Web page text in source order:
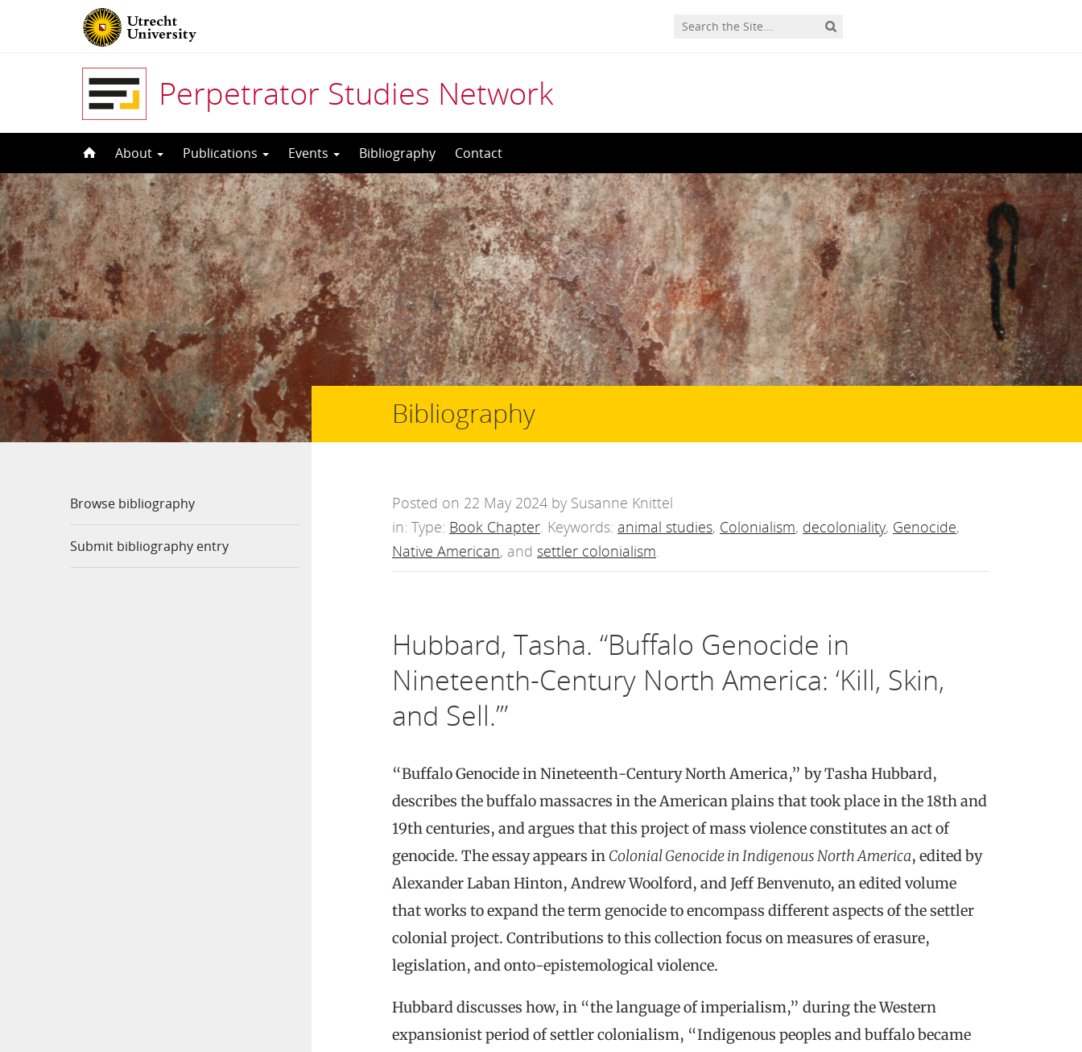
Perpetrator Studies Network
to
content
About Publications Events Bibliography Contact
Browse bibliography
Submit bibliography entry
Bibliography
Posted on 22 May 2024 by Susanne Knittel
in: Type: Book Chapter. Keywords: animal studies, Colonialism, decoloniality, Genocide,
Native American, and settler colonialism.
Hubbard, Tasha. “Buffalo Genocide in
Nineteenth-Century North America: ‘Kill, Skin,
and Sell.’”
“Buffalo Genocide in Nineteenth-Century North America,” by Tasha Hubbard,
describes the buffalo massacres in the American plains that took place in the 18th and
19th centuries, and argues that this project of mass violence constitutes an act of
genocide. The essay appears in Colonial Genocide in Indigenous North America, edited by
Alexander Laban Hinton, Andrew Woolford, and Jeff Benvenuto, an edited volume
that works to expand the term genocide to encompass different aspects of the settler
colonial project. Contributions to this collection focus on measures of erasure,
legislation, and onto-epistemological violence.
Hubbard discusses how, in “the language of imperialism,” during the Western
expansionist period of settler colonialism, “Indigenous peoples and buffalo became